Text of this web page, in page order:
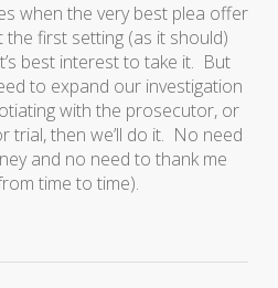
when the very best plea offer
first setting (as it should)
best interest to take it. But
to expand our investigation
with the prosecutor, or
trial, then we’ll do it. No need
and no need to thank me
time to time).